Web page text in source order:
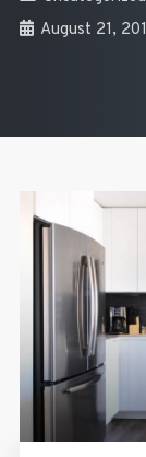
August 21,